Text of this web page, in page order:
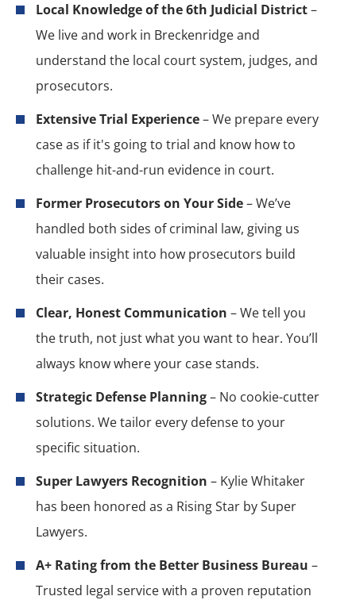
Local Knowledge of the 6th Judicial District–
We live and work in Breckenridge and
understand the local court system, judges, and
prosecutors.
Extensive Trial Experience– We prepare every
case as if it's going to trial and know how to
challenge hit-and-run evidence in court.
Former Prosecutors on Your Side– We’ve
handled both sides of criminal law, giving us
valuable insight into how prosecutors build
their cases.
Clear, Honest Communication – We tell you
the truth, not just what you want to hear. You’ll
always know where your case stands.
Strategic Defense Planning– No cookie-cutter
solutions. We tailor every defense to your
specific situation.
Super Lawyers Recognition – Kylie Whitaker
has been honored as a Rising Star by Super
Lawyers.
A+ Rating from the Better Business Bureau –
Trusted legal service with a proven reputation